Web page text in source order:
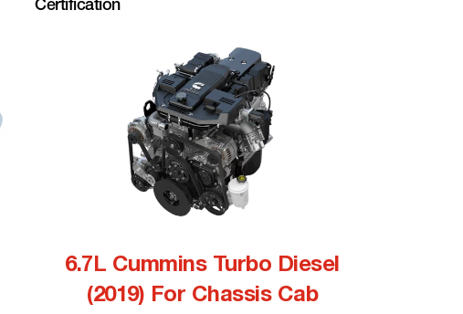
Certification
6.7L Cummins Turbo Diesel
(2019) For Chassis Cab